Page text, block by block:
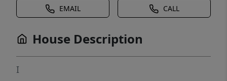
EMAIL CALL
House Description
I